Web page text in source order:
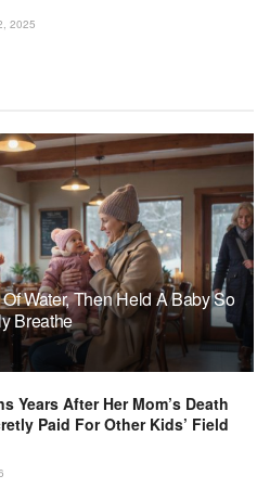
2025
Water, Then Held A Baby So
Breathe
Years After Her Mom’s Death
Paid For Other Kids’ Field